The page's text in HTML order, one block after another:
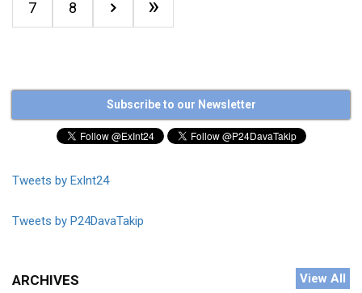
7 8
Subscribe to our Newsletter
Tweets by ExInt24
Tweets by P24DavaTakip
ARCHIVES View All